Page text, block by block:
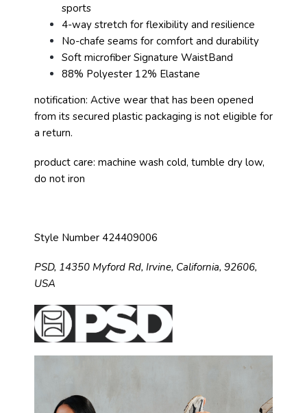
sports
4-way stretch for flexibility and resilience
No-chafe seams for comfort and durability
Soft microfiber Signature WaistBand
88% Polyester 12% Elastane
notification: Active wear that has been opened
from its secured plastic packaging is not eligible for
a return.
product care: machine wash cold, tumble dry low,
do not iron
Style Number 424409006
PSD, 14350 Myford Rd, Irvine, California, 92606,
USA